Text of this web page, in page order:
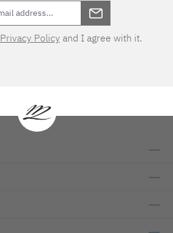
Privacy Policy and I agree with it.